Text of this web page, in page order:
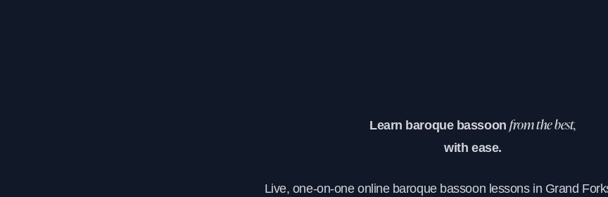
Learn baroque bassoonfrom the best,
with ease.
Live, one-on-one online baroque bassoon lessons in Grand